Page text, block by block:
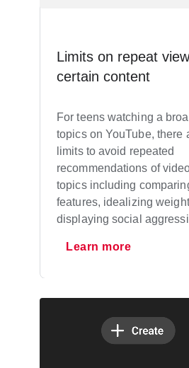
Limits on repeat
certain content
For teens watching a
topics on YouTube, there
limits to avoid repeated
recommendations of
topics including
features, idealizing
displaying social
Learn more